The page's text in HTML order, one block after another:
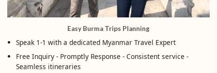
Easy Burma Trips Planning
Speak 1-1 with a dedicated Myanmar Travel Expert
Free Inquiry - Promptly Response - Consistent service -
Seamless itineraries